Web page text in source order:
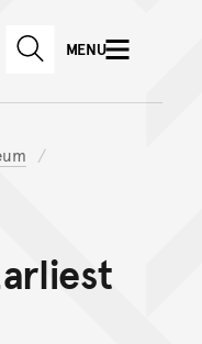
to main content
to
website
SEARCHMENU